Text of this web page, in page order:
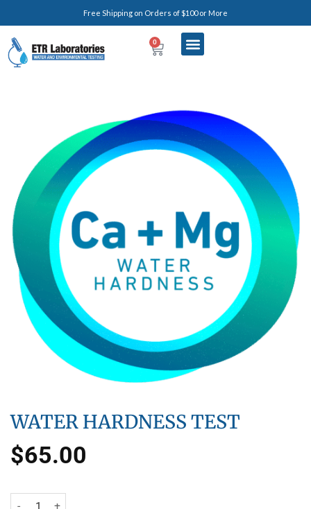
Free Shipping on Orders of $100 or More
0
WATER HARDNESS TEST
$65.00